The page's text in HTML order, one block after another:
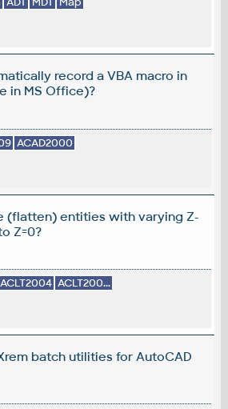
record a VBA macro in
in MS Office)?
ACAD2000
(flatten) entities with varying Z-
Z=0?
ACLT2004 ACLT200...
batch utilities for AutoCAD